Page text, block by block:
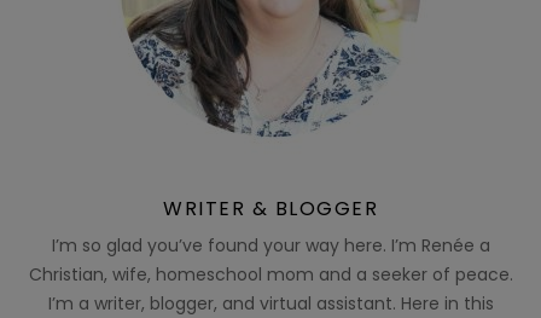
WRITER & BLOGGER
I’m so glad you’ve found your way here. I’m Renée a
Christian, wife, homeschool mom and a seeker of peace.
I’m a writer, blogger, and virtual assistant. Here in this